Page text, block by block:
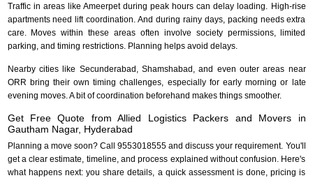
Traffic in areas like Ameerpet during peak hours can delay loading. High-rise
apartments need lift coordination. And during rainy days, packing needs extra
care. Moves within these areas often involve society permissions, limited
parking, and timing restrictions. Planning helps avoid delays.
Nearby cities like Secunderabad, Shamshabad, and even outer areas near
ORR bring their own timing challenges, especially for early morning or late
evening moves. A bit of coordination beforehand makes things smoother.
Get Free Quote from Allied Logistics Packers and Movers in
Gautham Nagar, Hyderabad
Planning a move soon? Call 9553018555 and discuss your requirement. You'll
get a clear estimate, timeline, and process explained without confusion. Here's
what happens next: you share details, a quick assessment is done, pricing is